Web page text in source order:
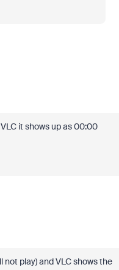
it shows up as 00:00
play) and VLC shows the